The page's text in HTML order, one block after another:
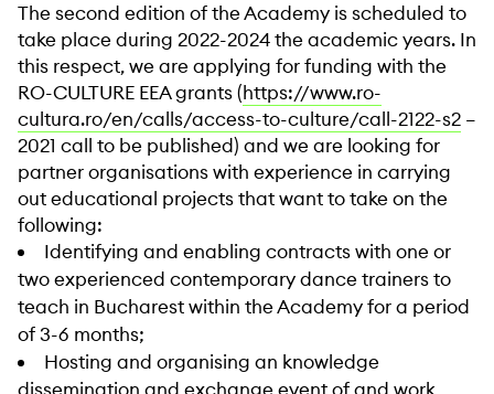
The second edition of the Academy is scheduled to
take place during 2022-2024 the academic years. In
this respect, we are applying for funding with the
RO-CULTURE EEA grants (https://www.ro-
cultura.ro/en/calls/access-to-culture/call-2122-s2 –
2021 call to be published) and we are looking for
partner organisations with experience in carrying
out educational projects that want to take on the
following:
Identifying and enabling contracts with one or
two experienced contemporary dance trainers to
teach in Bucharest within the Academy for a period
of 3-6 months;
Hosting and organising an knowledge